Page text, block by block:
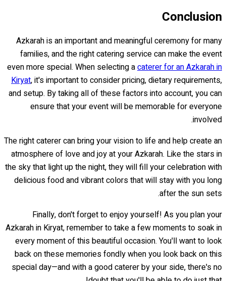
Conclusion
Azkarah is an important and meaningful ceremony for many
families, and the right catering service can make the event
even more special. When selecting acaterer for an Azkarah in
Kiryat, it's important to consider pricing, dietary requirements,
and setup. By taking all of these factors into account, you can
ensure that your event will be memorable for everyone
involved.
The right caterer can bring your vision to life and help create an
atmosphere of love and joy at your Azkarah. Like the stars in
the sky that light up the night, they will fill your celebration with
delicious food and vibrant colors that will stay with you long
after the sun sets.
Finally, don't forget to enjoy yourself! As you plan your
Azkarah in Kiryat, remember to take a few moments to soak in
every moment of this beautiful occasion. You'll want to look
back on these memories fondly when you look back on this
special day—and with a good caterer by your side, there's no